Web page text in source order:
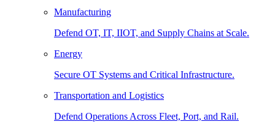
Manufacturing
Defend OT, IT, IIOT, and Supply Chains at Scale.
Energy
Secure OT Systems and Critical Infrastructure.
Transportation and Logistics
Defend Operations Across Fleet, Port, and Rail.